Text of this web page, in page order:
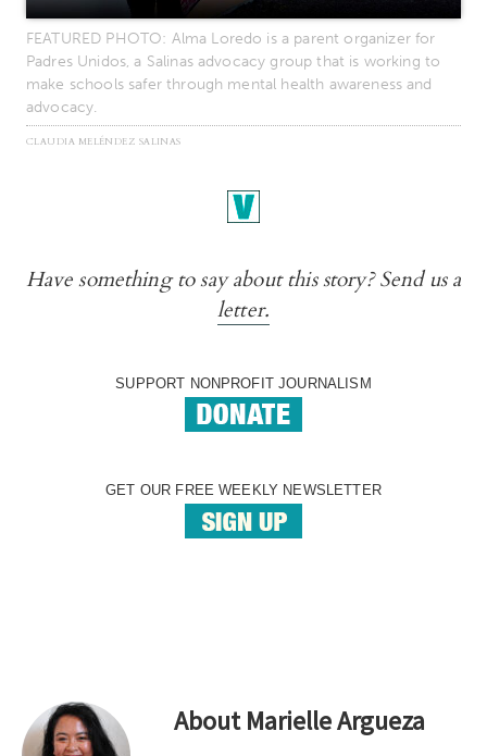
FEATURED PHOTO: Alma Loredo is a parent organizer for
Padres Unidos, a Salinas advocacy group that is working to
make schools safer through mental health awareness and
advocacy.
CLAUDIA MELÉNDEZ SALINAS
Have something to say about this story? Send us a
letter.
SUPPORT NONPROFIT JOURNALISM
GET OUR FREE WEEKLY NEWSLETTER
AboutMarielle Argueza